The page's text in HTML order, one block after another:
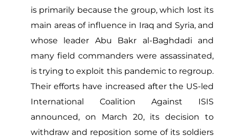
is primarily because the group, which lost its
main areas of influence in Iraq and Syria, and
whose leader Abu Bakr al-Baghdadi and
many field commanders were assassinated,
is trying to exploit this pandemic to regroup.
Their efforts have increased after the US-led
International Coalition Against ISIS
announced, on March 20, its decision to
withdraw and reposition some of its soldiers